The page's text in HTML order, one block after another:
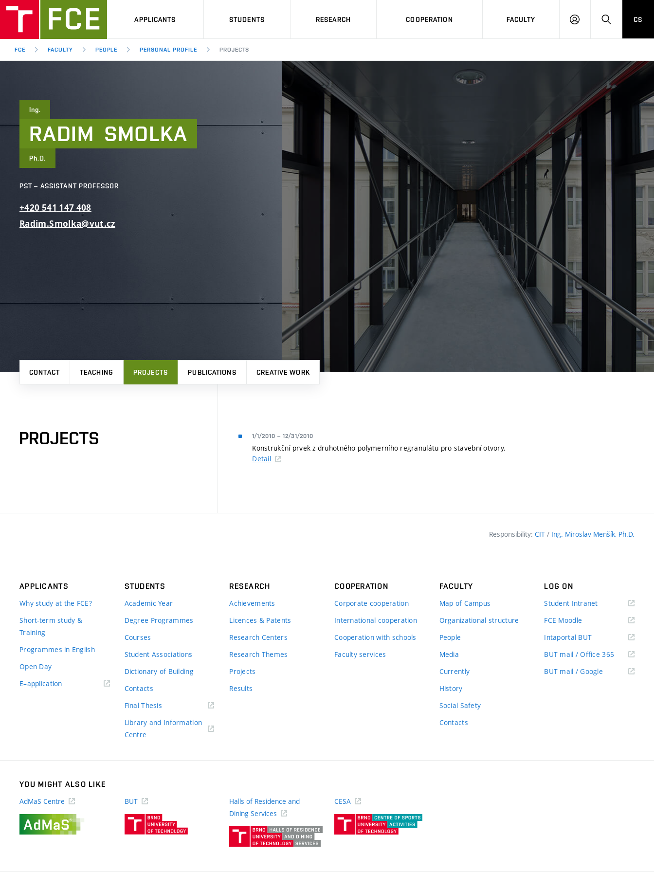
APPLICANTS STUDENTS RESEARCH COOPERATION FACULTY
LOG
HLEDAT
CS
FCE FACULTY PEOPLE PERSONAL PROFILE PROJECTS
Ing.
RADIM SMOLKA
Ph.D.
PST – ASSISTANT PROFESSOR
+420 541 147 408
Radim.Smolka@vut.cz
CONTACT TEACHING PROJECTS PUBLICATIONS CREATIVE WORK
PROJECTS 1/1/2010 – 12/31/2010
Konstrukční prvek z druhotného polymerního regranulátu pro stavební otvory.
Detail
Responsibility: CIT / Ing. Miroslav Menšík, Ph.D.
APPLICANTS
Why study at the FCE?
Short-term study &
Training
Programmes in English
Open Day
E–application(external
STUDENTS
Academic Year
Degree Programmes
Courses
Student Associations
Dictionary of Building
Contacts
Final Thesis
Library and Information
Centre
RESEARCH
Achievements
Licences & Patents
Research Centers
Research Themes
Projects
Results
COOPERATION
Corporate cooperation
International cooperation
Cooperation with schools
Faculty services
FACULTY
Map of Campus
Organizational structure
People
Media
Currently
History
Social Safety
Contacts
LOG ON
Student Intranet(external
FCE Moodle
Intaportal BUT(external
BUT mail / Office 365 (external
BUT mail / Google (external
YOU MIGHT ALSO LIKE
AdMaS Centre
BUT
link)
Halls of Residence and
Dining Services
CESA
(external